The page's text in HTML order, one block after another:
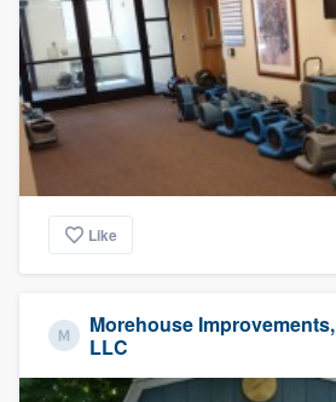
Like
Morehouse Improvements,
LLC